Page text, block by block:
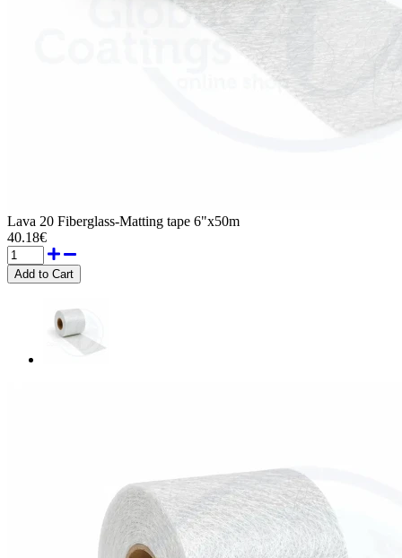
Lava 20 Fiberglass-Matting tape 6"x50m
40.18€